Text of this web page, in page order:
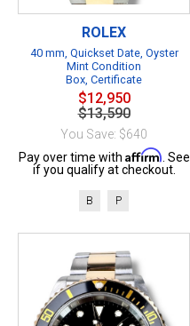
ROLEX
40 mm, Quickset Date, Oyster
Mint Condition
Box, Certificate
$12,950
$13,590
You Save: $640
Pay over time with Affirm . See
if you qualify at checkout.
B P